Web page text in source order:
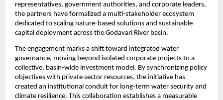
representatives, government authorities, and corporate leaders,
the partners have formalized a multi-stakeholder ecosystem
dedicated to scaling nature-based solutions and sustainable
capital deployment across the Godavari River basin.
The engagement marks a shift toward integrated water
governance, moving beyond isolated corporate projects to a
collective, basin-wide investment model. By synchronizing policy
objectives with private sector resources, the initiative has
created an institutional conduit for long-term water security and
climate resilience. This collaboration establishes a measurable